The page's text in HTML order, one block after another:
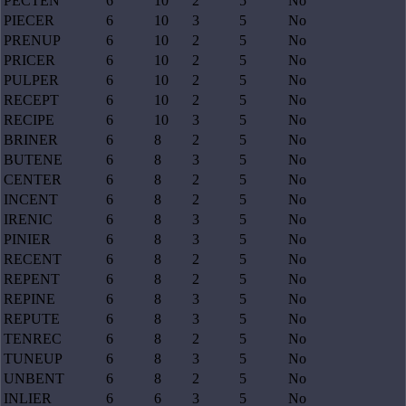
PIECER
6 10 3 5
No
PRENUP
6 10 2 5
No
PRICER
6 10 2 5
No
PULPER
6 10 2 5
No
RECEPT
6 10 2 5
No
RECIPE
6 10 3 5
No
BRINER
6 8 2 5
No
BUTENE
6 8 3 5
No
CENTER
6 8 2 5
No
INCENT
6 8 2 5
No
IRENIC
6 8 3 5
No
PINIER
6 8 3 5
No
RECENT
6 8 2 5
No
REPENT
6 8 2 5
No
REPINE
6 8 3 5
No
REPUTE
6 8 3 5
No
TENREC
6 8 2 5
No
TUNEUP
6 8 3 5
No
UNBENT
6 8 2 5
No
INLIER
6 6 3 5
No